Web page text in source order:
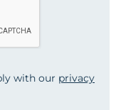
with our privacy